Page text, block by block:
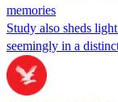
memories
Study also sheds
seemingly in a